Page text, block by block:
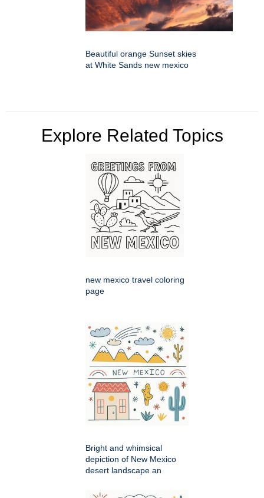
Beautiful orange Sunset skies
at White Sands new mexico
Explore Related Topics
new mexico travel coloring
page
Bright and whimsical
depiction of New Mexico
desert landscape an